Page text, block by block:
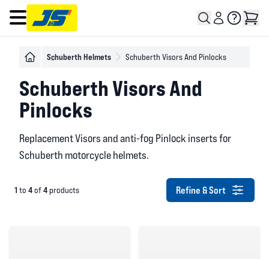
Open main menu
Schuberth Helmets Schuberth Visors And Pinlocks
Schuberth Visors And
Pinlocks
Replacement Visors and anti-fog Pinlock inserts for
Schuberth motorcycle helmets.
1 to 4of4products Refine & Sort